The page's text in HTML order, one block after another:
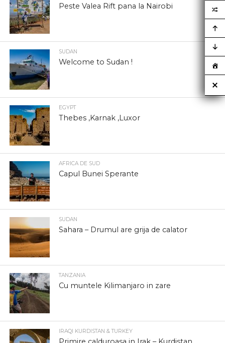
Peste Valea Rift pana la Nairobi
SUDAN
Welcome to Sudan !
EGYPT
Thebes ,Karnak ,Luxor
AFRICA DE SUD
Capul Bunei Sperante
SUDAN
Sahara – Drumul are grija de calator
TANZANIA
Cu muntele Kilimanjaro in zare
IRAQI KURDISTAN & TURKEY